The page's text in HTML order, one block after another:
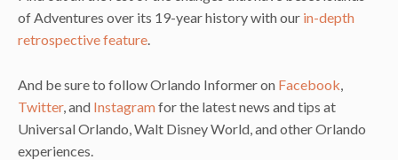
of Adventures over its 19-year history with our in-depth
retrospective feature.
And be sure to follow Orlando Informer on Facebook
Twitter, and Instagramfor the latest news and tips at
Universal Orlando, Walt Disney World, and other Orlando
experiences.